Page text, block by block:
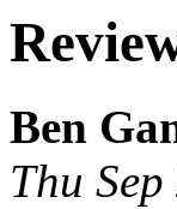
Ben
Thu